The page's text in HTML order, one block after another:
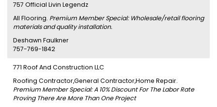
757 Official Livin Legendz
All Flooring. Premium Member Special: Wholesale/retail flooring
materials and quality installation.
Deshawn Faulkner
757-769-1842
771 Roof And Construction LLC
Roofing Contractor,General Contractor,Home Repair.
Premium Member Special: A 10% Discount For The Labor Rate
Proving There Are More Than One Project